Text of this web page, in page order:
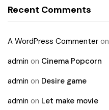
Recent Comments
A WordPress Commenter on
admin on Cinema Popcorn
admin on Desire game
admin on Let make movie